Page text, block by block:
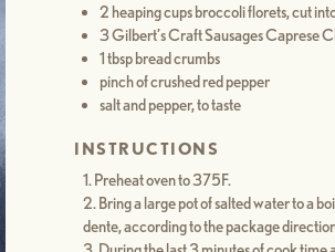
2 heaping cups broccoli florets, cut
3 Gilbert’s Craft Sausages Caprese
1 tbsp bread crumbs
pinch of crushed red pepper
salt and pepper, to taste
INSTRUCTIONS
Preheat oven to 375F.
Bring a large pot of salted water to a
dente, according to the package